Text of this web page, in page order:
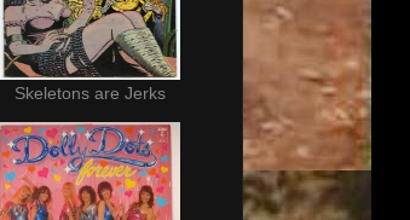
Skeletons are Jerks